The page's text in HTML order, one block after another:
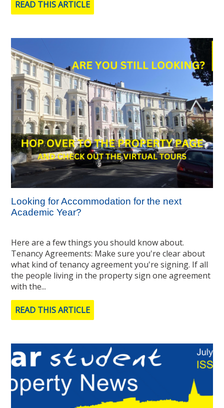
READ THIS ARTICLE
Looking for Accommodation for the next
Academic Year?
Here are a few things you should know about.​​​​​​​
Tenancy Agreements: Make sure you're clear about
what kind of tenancy agreement you're signing. If all
the people living in the property sign one agreement
with the...
READ THIS ARTICLE